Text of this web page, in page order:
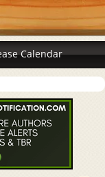
Calendar